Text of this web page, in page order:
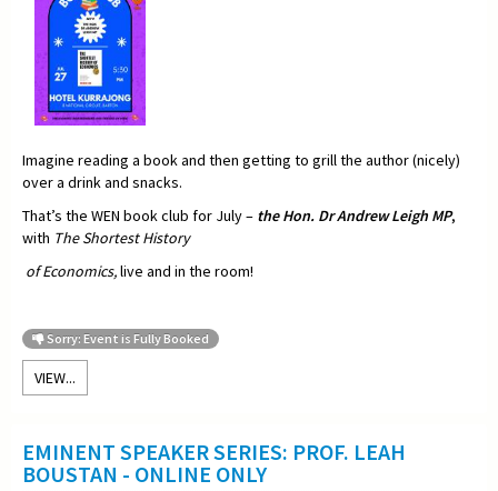
Imagine reading a book and then getting to grill the author (nicely)
over a drink and snacks.
That’s the WEN book club for July – the Hon. Dr Andrew Leigh MP,
with The Shortest History
of Economics,live and in the room!
Sorry: Event is Fully Booked
VIEW...
EMINENT SPEAKER SERIES: PROF. LEAH
BOUSTAN - ONLINE ONLY